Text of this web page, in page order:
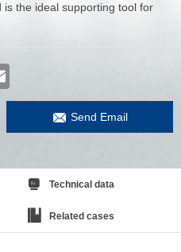
the ideal supporting tool for
Send Email
Technical data
Related cases